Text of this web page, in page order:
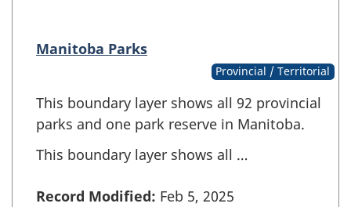
Manitoba Parks
Provincial / Territorial
This boundary layer shows all 92 provincial
parks and one park reserve in Manitoba.
This boundary layer shows all …
Record Modified: Feb 5, 2025